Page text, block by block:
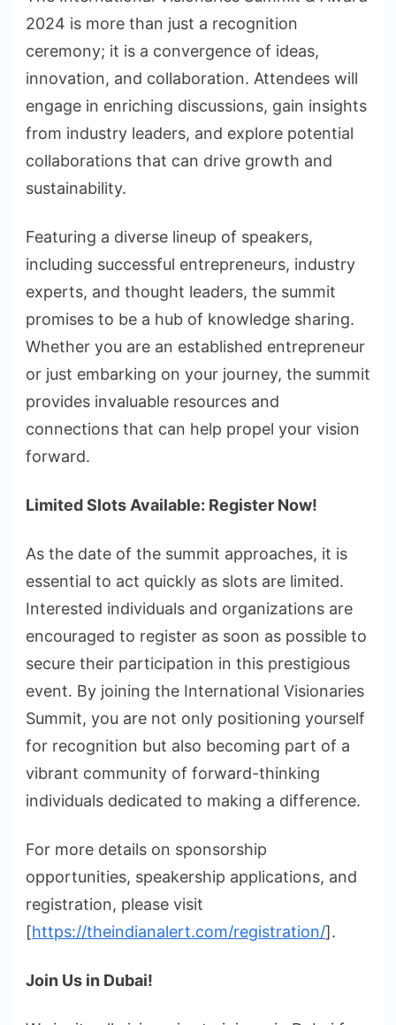
2024 is more than just a recognition
ceremony; it is a convergence of ideas,
innovation, and collaboration. Attendees will
engage in enriching discussions, gain insights
from industry leaders, and explore potential
collaborations that can drive growth and
sustainability.
Featuring a diverse lineup of speakers,
including successful entrepreneurs, industry
experts, and thought leaders, the summit
promises to be a hub of knowledge sharing.
Whether you are an established entrepreneur
or just embarking on your journey, the summit
provides invaluable resources and
connections that can help propel your vision
forward.
Limited Slots Available: Register Now!
As the date of the summit approaches, it is
essential to act quickly as slots are limited.
Interested individuals and organizations are
encouraged to register as soon as possible to
secure their participation in this prestigious
event. By joining the International Visionaries
Summit, you are not only positioning yourself
for recognition but also becoming part of a
vibrant community of forward-thinking
individuals dedicated to making a difference.
For more details on sponsorship
opportunities, speakership applications, and
registration, please visit
[https://theindianalert.com/registration/].
Join Us in Dubai!